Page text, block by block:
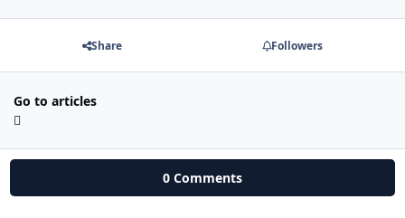
Share Followers
Go to articles
0 Comments